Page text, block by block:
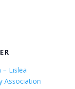
– Lislea
Association